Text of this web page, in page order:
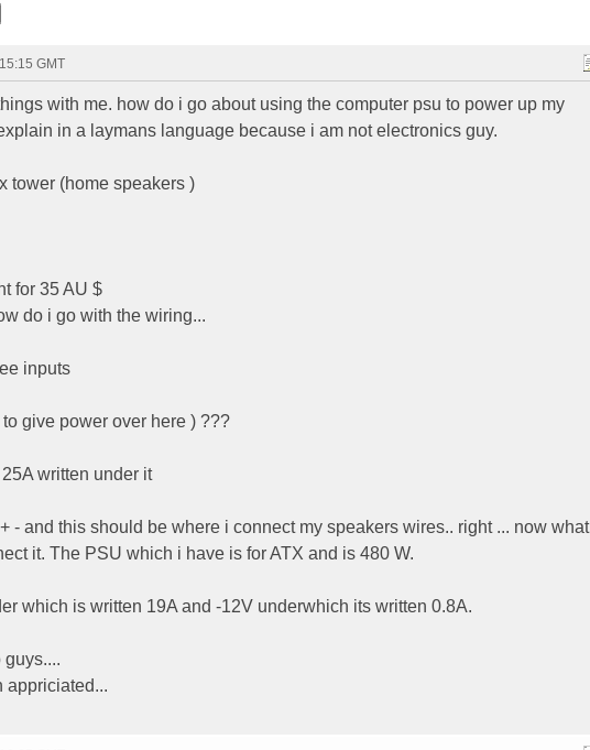
GMT
with me. how do i go about using the computer psu to power up my
in a laymans language because i am not electronics guy.
tower (home speakers )
for 35 AU $
do i go with the wiring...
inputs
give power over here ) ???
written under it
- and this should be where i connect my speakers wires.. right ... now what
it. The PSU which i have is for ATX and is 480 W.
which is written 19A and -12V underwhich its written 0.8A.
guys....
appriciated...